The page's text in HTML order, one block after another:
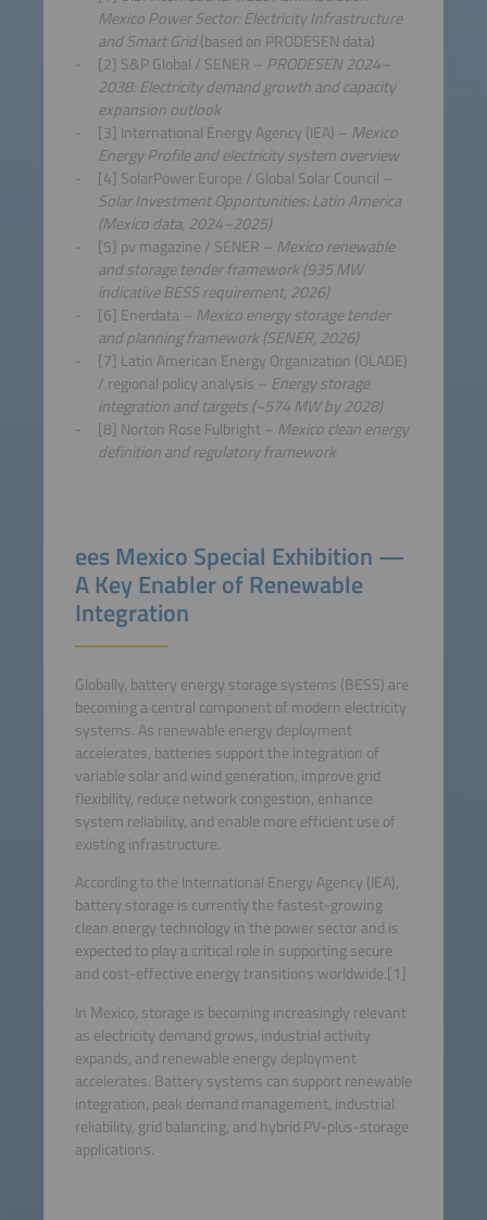
Mexico Power Sector: Electricity Infrastructure
and Smart Grid(based on PRODESEN data)
[2] S&P Global / SENER – PRODESEN 2024–
2038: Electricity demand growth and capacity
expansion outlook
[3] International Energy Agency (IEA) – Mexico
Energy Profile and electricity system overview
[4] SolarPower Europe / Global Solar Council –
Solar Investment Opportunities: Latin America
(Mexico data, 2024–2025)
[5] pv magazine / SENER – Mexico renewable
and storage tender framework (935 MW
indicative BESS requirement, 2026)
[6] Enerdata – Mexico energy storage tender
and planning framework (SENER, 2026)
[7] Latin American Energy Organization (OLADE)
/ regional policy analysis – Energy storage
integration and targets (~574 MW by 2028)
[8] Norton Rose Fulbright – Mexico clean energy
definition and regulatory framework
ees Mexico Special Exhibition —
A Key Enabler of Renewable
Integration
Globally, battery energy storage systems (BESS) are
becoming a central component of modern electricity
systems. As renewable energy deployment
accelerates, batteries support the integration of
variable solar and wind generation, improve grid
flexibility, reduce network congestion, enhance
system reliability, and enable more efficient use of
existing infrastructure.
According to the International Energy Agency (IEA),
battery storage is currently the fastest-growing
clean energy technology in the power sector and is
expected to play a critical role in supporting secure
and cost-effective energy transitions worldwide.[1]
In Mexico, storage is becoming increasingly relevant
as electricity demand grows, industrial activity
expands, and renewable energy deployment
accelerates. Battery systems can support renewable
integration, peak demand management, industrial
reliability, grid balancing, and hybrid PV-plus-storage
applications.